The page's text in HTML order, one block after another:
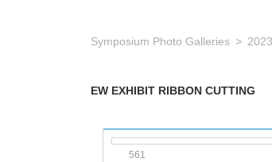
Symposium Photo Galleries
EW EXHIBIT RIBBON CUTTING
561